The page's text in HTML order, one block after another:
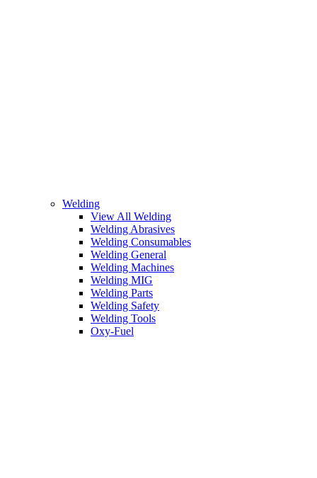
Welding
View All Welding
Welding Abrasives
Welding Consumables
Welding General
Welding Machines
Welding MIG
Welding Parts
Welding Safety
Welding Tools
Oxy-Fuel